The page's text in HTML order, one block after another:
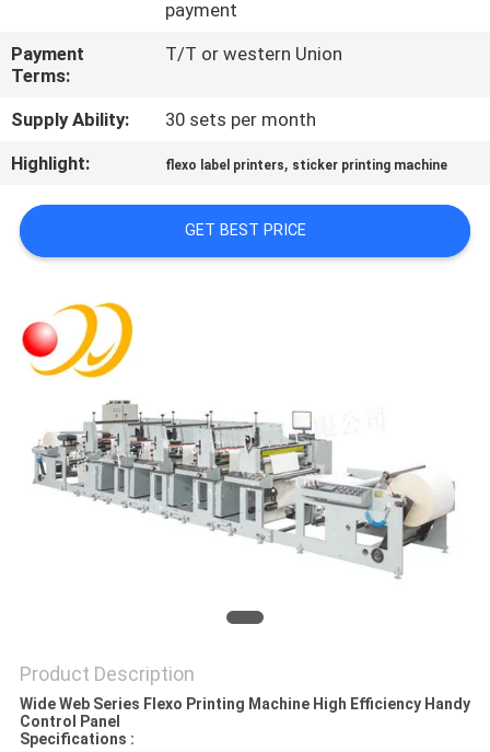
REQUEST
A QUOTE
SITEMAP
PRIVACY
payment
Payment
Terms:
T/T or western Union
Supply Ability:
30 sets per month
Highlight:
flexo label printers, sticker printing machine
GET BEST PRICE
Product Description
Wide Web Series Flexo Printing Machine High Efficiency Handy
Control Panel
Specifications :